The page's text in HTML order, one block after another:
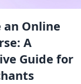
Online
A
Guide for